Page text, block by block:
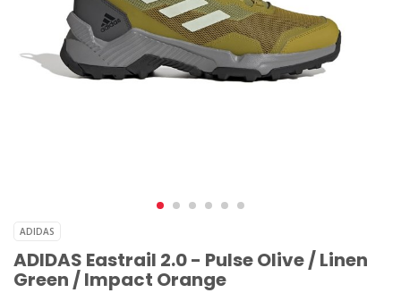
ADIDAS
ADIDAS Eastrail 2.0 - Pulse Olive / Linen
Green / Impact Orange